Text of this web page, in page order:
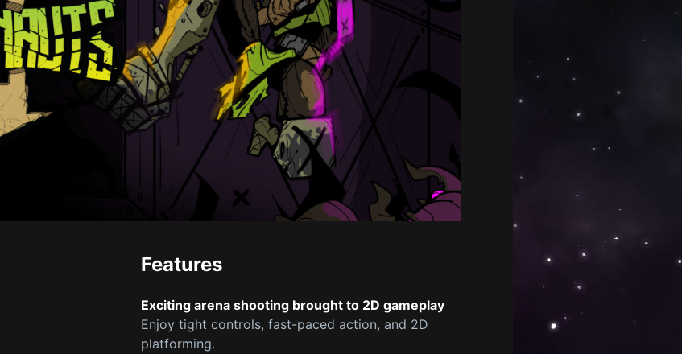
Features
Exciting arena shooting brought to 2D gameplay
Enjoy tight controls, fast-paced action, and 2D
platforming.